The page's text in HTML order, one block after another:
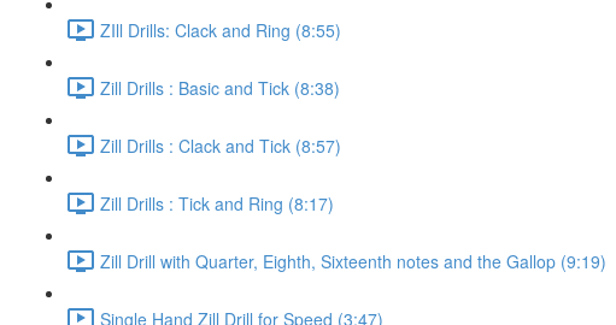
ZIll Drills: Clack and Ring (8:55)
Zill Drills : Basic and Tick (8:38)
Zill Drills : Clack and Tick (8:57)
Zill Drills : Tick and Ring (8:17)
Zill Drill with Quarter, Eighth, Sixteenth notes and the Gallop (9:19)
Single Hand Zill Drill for Speed (3:47)